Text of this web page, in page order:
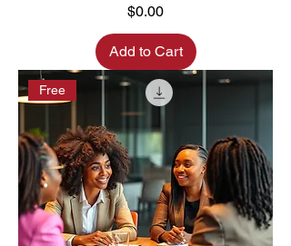
Price
$0.00
Add to Cart
Free